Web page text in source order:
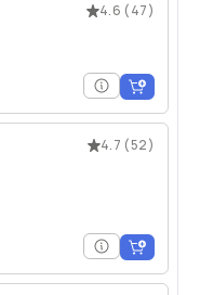
4.6 (47)
4.7 (52)